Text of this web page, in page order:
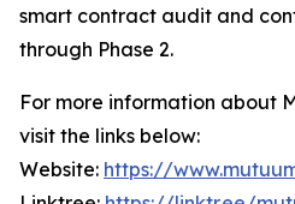
smart contract audit and
through Phase 2.
For more information about
visit the links below:
Website: https://